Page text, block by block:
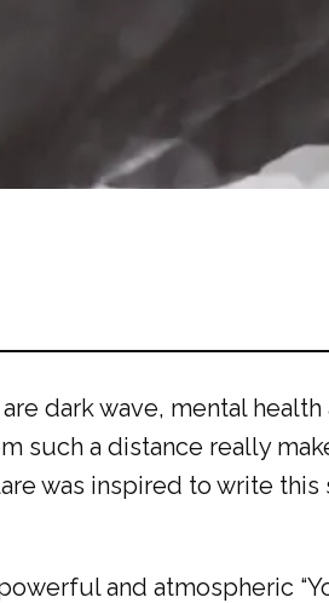
dark wave, mental
such a distance really
was inspired to write this
and atmospheric